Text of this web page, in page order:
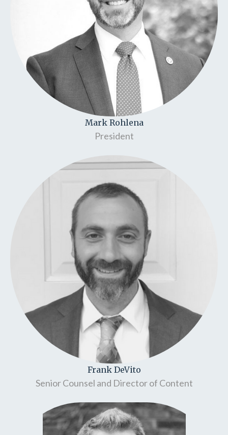
Mark Rohlena
President
Frank DeVito
Senior Counsel and Director of Content